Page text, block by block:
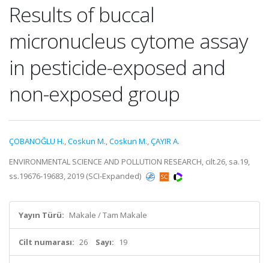
Results of buccal
micronucleus cytome assay
in pesticide-exposed and
non-exposed group
ÇOBANOĞLU H.,Coskun M.,Coskun M.,ÇAYIR A.
ENVIRONMENTAL SCIENCE AND POLLUTION RESEARCH, cilt.26, sa.19,
ss.19676-19683, 2019 (SCI-Expanded)
Yayın Türü: Makale / Tam Makale
Cilt numarası: 26 Sayı: 19